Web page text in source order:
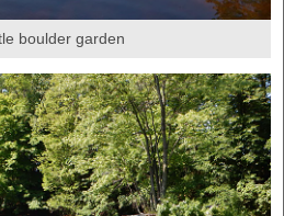
boulder garden